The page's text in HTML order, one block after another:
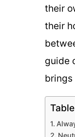
their
their
guide
brings